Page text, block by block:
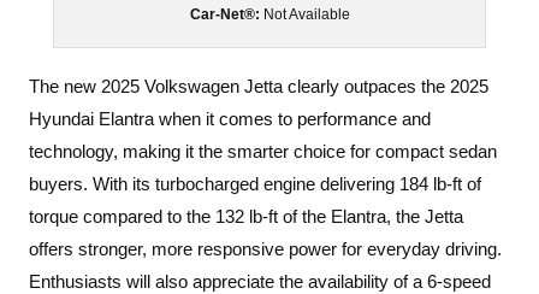
Car-Net®: Not Available
The new 2025 Volkswagen Jetta clearly outpaces the 2025
Hyundai Elantra when it comes to performance and
technology, making it the smarter choice for compact sedan
buyers. With its turbocharged engine delivering 184 lb-ft of
torque compared to the 132 lb-ft of the Elantra, the Jetta
offers stronger, more responsive power for everyday driving.
Enthusiasts will also appreciate the availability of a 6-speed